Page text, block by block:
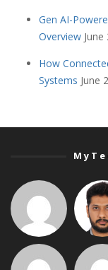
Gen AI-
Overview June
How
Systems June